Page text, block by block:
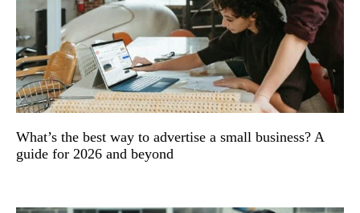
What’s the best way to advertise a small business? A
guide for 2026 and beyond